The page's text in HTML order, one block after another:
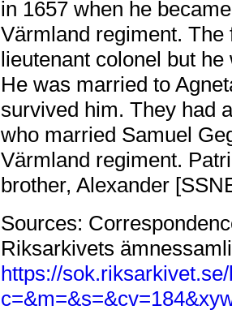
in 1657 when he
Värmland regiment.
lieutenant colonel but
He was married to
survived him. They had
who married Samuel
Värmland regiment.
brother, Alexander
Sources:
Riksarkivets
https://